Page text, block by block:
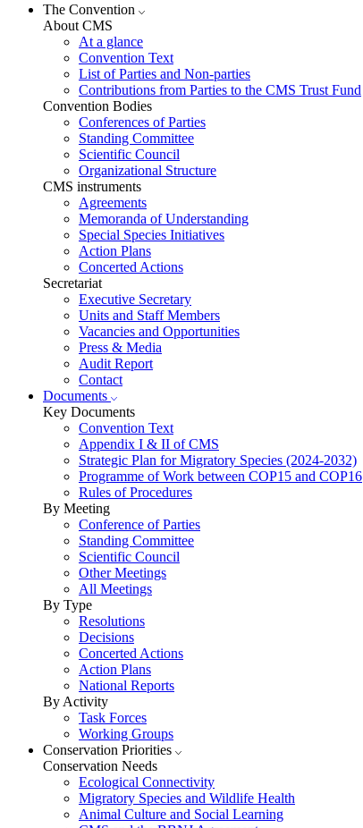
The Convention
About CMS
At a glance
Convention Text
List of Parties and Non-parties
Contributions from Parties to the CMS Trust Fund
Convention Bodies
Conferences of Parties
Standing Committee
Scientific Council
Organizational Structure
CMS instruments
Agreements
Memoranda of Understanding
Special Species Initiatives
Action Plans
Concerted Actions
Secretariat
Executive Secretary
Units and Staff Members
Vacancies and Opportunities
Press & Media
Audit Report
Contact
Documents
Key Documents
Convention Text
Appendix I & II of CMS
Strategic Plan for Migratory Species (2024-2032)
Programme of Work between COP15 and COP16
Rules of Procedures
By Meeting
Conference of Parties
Standing Committee
Scientific Council
Other Meetings
All Meetings
By Type
Resolutions
Decisions
Concerted Actions
Action Plans
National Reports
By Activity
Task Forces
Working Groups
Conservation Priorities
Conservation Needs
Ecological Connectivity
Migratory Species and Wildlife Health
Animal Culture and Social Learning